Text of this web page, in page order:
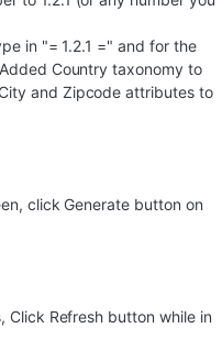
in "= 1.2.1 =" and for the
Country taxonomy to
and Zipcode attributes to
click Generate button on
Click Refresh button while in